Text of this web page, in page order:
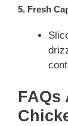
5. Fresh
FAQs